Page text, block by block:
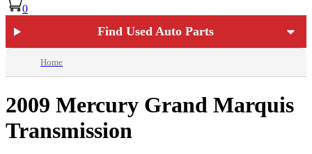
0
Find Used Auto Parts
Home
2009 Mercury Grand Marquis
Transmission